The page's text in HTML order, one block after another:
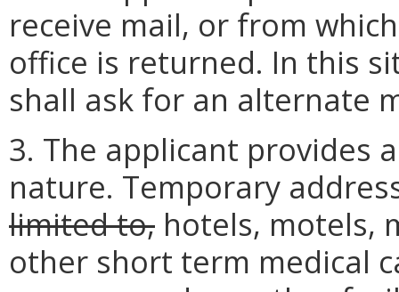
receive mail, or from
office is returned. In this
shall ask for an alternate
3. The applicant provides
nature. Temporary
limited to, hotels, motels,
other short term medical